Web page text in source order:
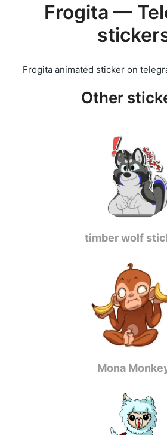
Frogita —
Frogita animated sticker on
Other
timber wolf
Mona